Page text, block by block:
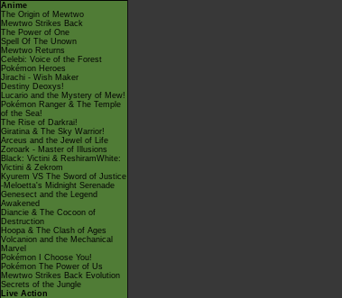
Anime
The Origin of Mewtwo
Mewtwo Strikes Back
The Power of One
Spell Of The Unown
Mewtwo Returns
Celebi: Voice of the Forest
Pokémon Heroes
Jirachi - Wish Maker
Destiny Deoxys!
Lucario and the Mystery of Mew!
Pokémon Ranger & The Temple
of the Sea!
The Rise of Darkrai!
Giratina & The Sky Warrior!
Arceus and the Jewel of Life
Zoroark - Master of Illusions
Black: Victini & ReshiramWhite:
Victini & Zekrom
Kyurem VS The Sword of Justice
-Meloetta's Midnight Serenade
Genesect and the Legend
Awakened
Diancie & The Cocoon of
Destruction
Hoopa & The Clash of Ages
Volcanion and the Mechanical
Marvel
Pokémon I Choose You!
Pokémon The Power of Us
Mewtwo Strikes Back Evolution
Secrets of the Jungle
Live Action